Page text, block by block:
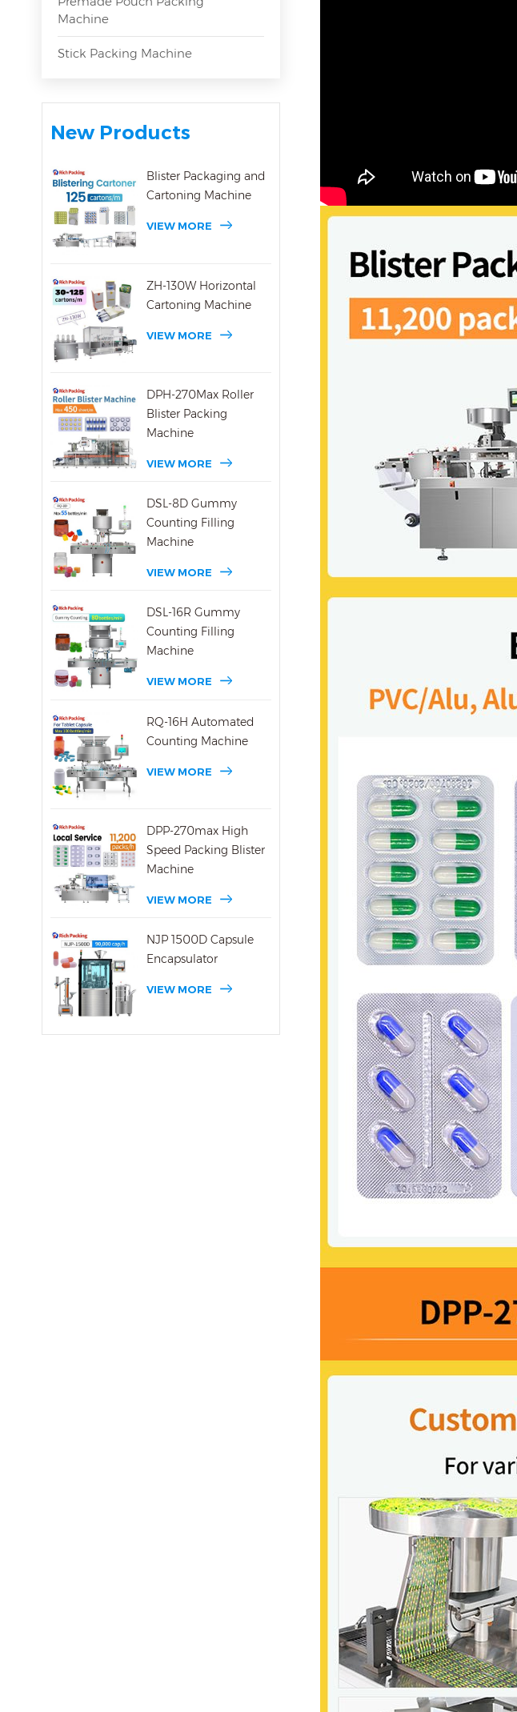
Machine
Stick Packing Machine
New Products
Blister Packaging and
Cartoning Machine
VIEW MORE
ZH-130W Horizontal
Cartoning Machine
VIEW MORE
DPH-270Max Roller
Blister Packing
Machine
VIEW MORE
DSL-8D Gummy
Counting Filling
Machine
VIEW MORE
DSL-16R Gummy
Counting Filling
Machine
VIEW MORE
RQ-16H Automated
Counting Machine
VIEW MORE
DPP-270max High
Speed Packing Blister
Machine
VIEW MORE
NJP 1500D Capsule
Encapsulator
VIEW MORE